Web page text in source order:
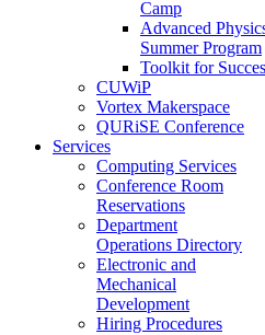
Camp
Advanced
Summer Program
Toolkit for
CUWiP
Vortex Makerspace
QURiSE Conference
Services
Computing Services
Conference Room
Reservations
Department
Operations Directory
Electronic and
Mechanical
Development
Hiring Procedures